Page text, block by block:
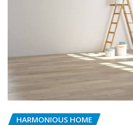
HARMONIOUS HOME